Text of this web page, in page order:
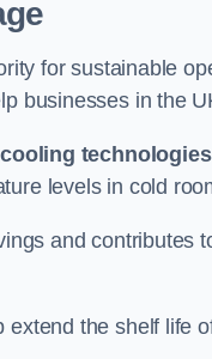
for sustainable
businesses in the
technologies
levels in cold
and contributes
extend the shelf life